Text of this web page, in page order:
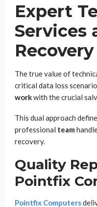
Expert
Services
Recovery
The true value of
critical data loss
workwith the crucial
This dual approach
professional team
recovery.
Quality
Pointfix
Pointfix Computers